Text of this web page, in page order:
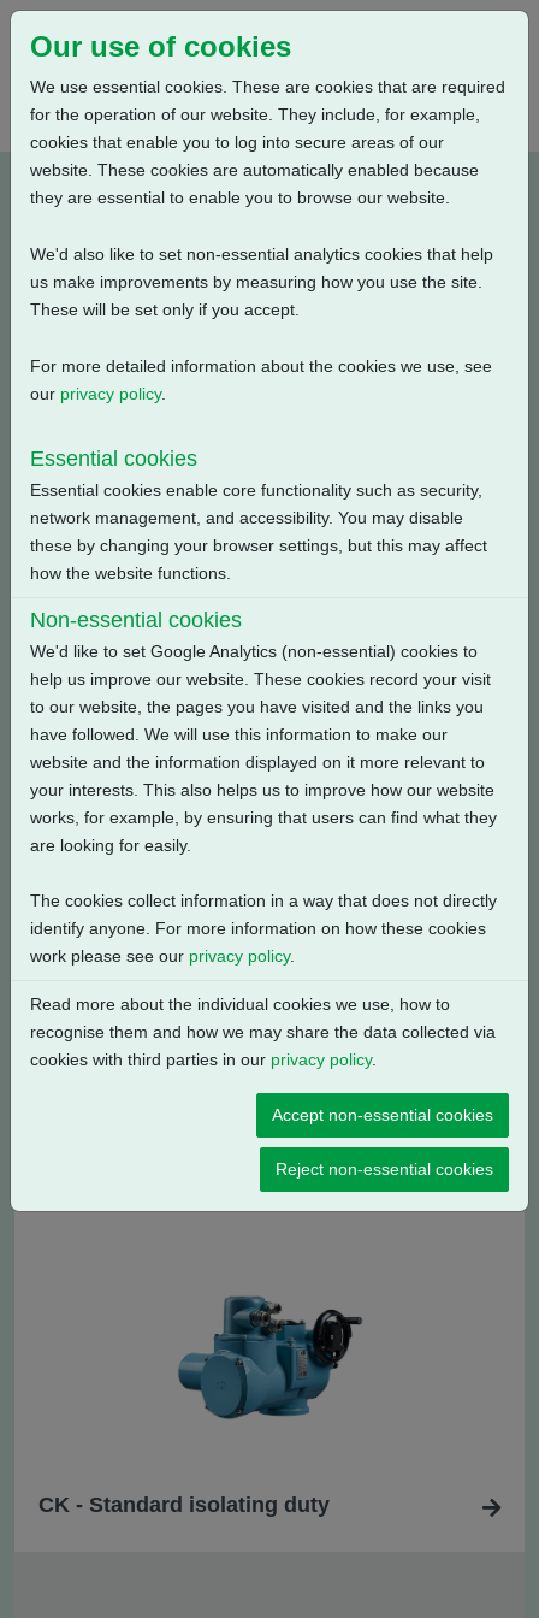
M010010-E2
Type: Wiring Diagrams
Phase: 2 Wire Current Position Transmitter + Additional
Torque Switches
m010010-e2.pdf 116.8 KB Download
Back
Related Products
- Standard regulating / modulating
CK - Standard isolating duty
Our use of cookies
We use essential cookies. These are cookies that are required
for the operation of our website. They include, for example,
cookies that enable you to log into secure areas of our
website. These cookies are automatically enabled because
they are essential to enable you to browse our website.
We'd also like to set non-essential analytics cookies that help
us make improvements by measuring how you use the site.
These will be set only if you accept.
For more detailed information about the cookies we use, see
our privacy policy.
Essential cookies
Essential cookies enable core functionality such as security,
network management, and accessibility. You may disable
these by changing your browser settings, but this may affect
how the website functions.
Non-essential cookies
We'd like to set Google Analytics (non-essential) cookies to
help us improve our website. These cookies record your visit
to our website, the pages you have visited and the links you
have followed. We will use this information to make our
website and the information displayed on it more relevant to
your interests. This also helps us to improve how our website
works, for example, by ensuring that users can find what they
are looking for easily.
The cookies collect information in a way that does not directly
identify anyone. For more information on how these cookies
work please see our privacy policy.
Read more about the individual cookies we use, how to
recognise them and how we may share the data collected via
cookies with third parties in our privacy policy.
Accept non-essential cookies
Reject non-essential cookies